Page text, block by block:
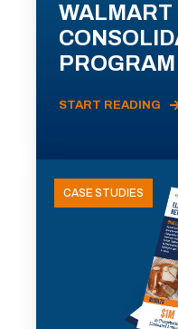
WALMART
PROGRAM
START READING
CASE STUDIES